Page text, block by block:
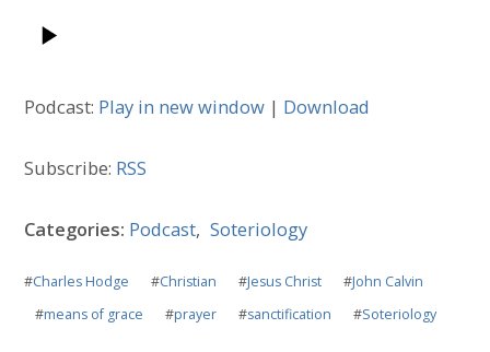
Podcast: Play in new window | Download
Subscribe: RSS
Categories: Podcast, Soteriology
#Charles Hodge #Christian #Jesus Christ #John Calvin
#means of grace #prayer #sanctification #Soteriology